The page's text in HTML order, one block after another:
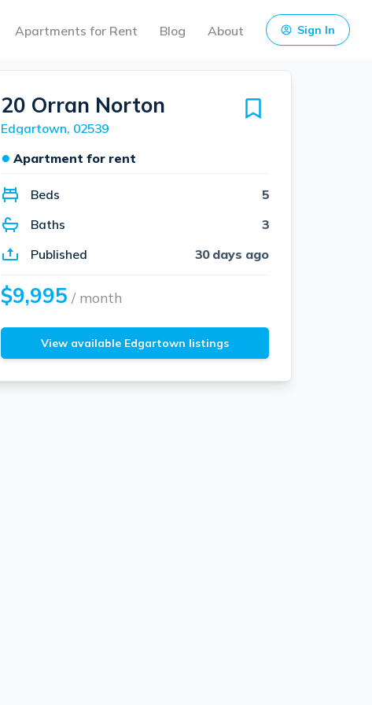
Apartments for Rent Blog About Sign In
20 Orran Norton
Edgartown, 02539
● Apartment for rent
Beds
5
Baths
3
Published
30 days ago
$9,995 / month
View available Edgartown listings